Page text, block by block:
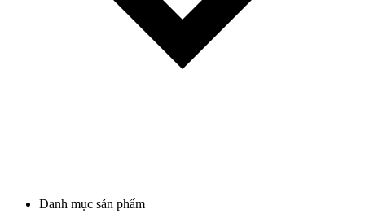
Danh mục sản phẩm